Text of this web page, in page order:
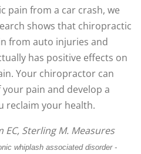
pain from a car crash, we
shows that chiropractic
from auto injuries and
has positive effects on
Your chiropractor can
pain and develop a
reclaim your health.
EC, Sterling M. Measures
whiplash associated disorder -